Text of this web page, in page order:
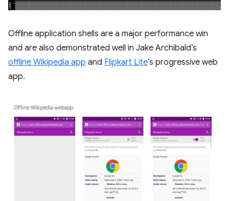
Offline application shells are a major performance win
and are also demonstrated well in Jake Archibald’s
offline Wikipedia app and Flipkart Lite’s progressive web
app.